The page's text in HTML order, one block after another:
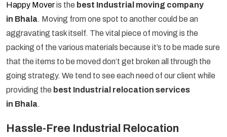
Happy Moveris the best Industrial moving company
in Bhala. Moving from one spot to another could be an
aggravating task itself. The vital piece of moving is the
packing of the various materials because it’s to be made sure
that the items to be moved don’t get broken all through the
going strategy. We tend to see each need of our client while
providing the best Industrial relocation services
in Bhala.
Hassle-Free Industrial Relocation